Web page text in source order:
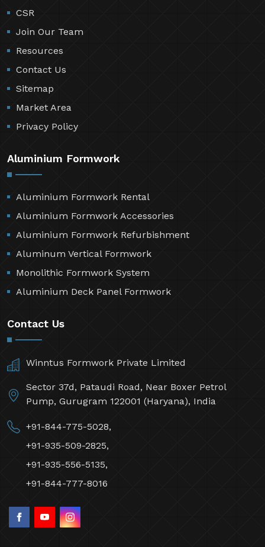
CSR
Join Our Team
Resources
Contact Us
Sitemap
Market Area
Privacy Policy
Aluminium Formwork
Aluminium Formwork Rental
Aluminium Formwork Accessories
Aluminium Formwork Refurbishment
Aluminum Vertical Formwork
Monolithic Formwork System
Aluminium Deck Panel Formwork
Contact Us
Winntus Formwork Private Limited
Sector 37d, Pataudi Road, Near Boxer Petrol
Pump, Gurugram 122001 (Haryana), India
+91-844-775-5028,
+91-935-509-2825,
+91-935-556-5135,
+91-844-777-8016